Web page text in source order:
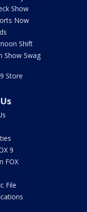
Show
Now
Shift
Show Swag
Store
9
FOX
File